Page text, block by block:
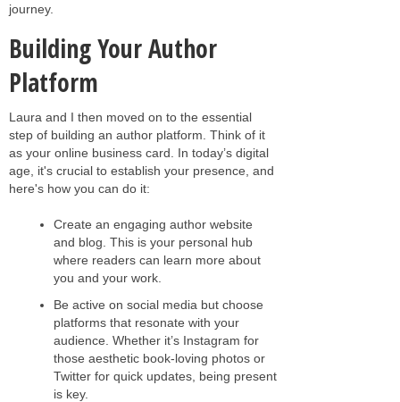
journey.
Building Your Author
Platform
Laura and I then moved on to the essential
step of building an author platform. Think of it
as your online business card. In today’s digital
age, it's crucial to establish your presence, and
here's how you can do it:
Create an engaging author website
and blog. This is your personal hub
where readers can learn more about
you and your work.
Be active on social media but choose
platforms that resonate with your
audience. Whether it’s Instagram for
those aesthetic book-loving photos or
Twitter for quick updates, being present
is key.